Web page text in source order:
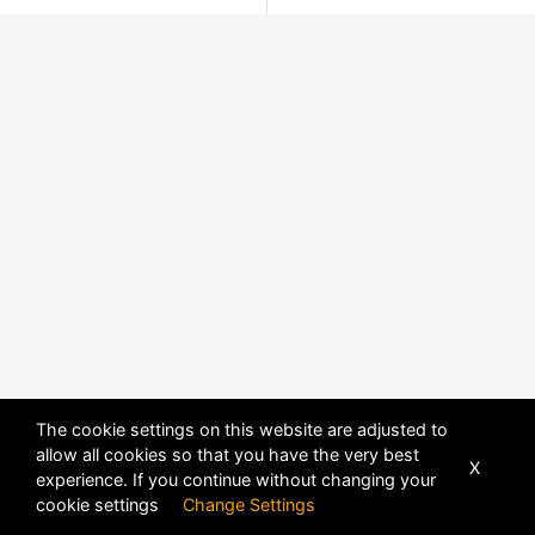
The cookie settings on this website are adjusted to
allow all cookies so that you have the very best
experience. If you continue without changing your
cookie settings Change Settings
X